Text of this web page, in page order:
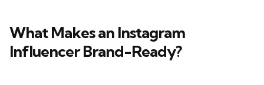
What Makes an Instagram
Influencer Brand-Ready?